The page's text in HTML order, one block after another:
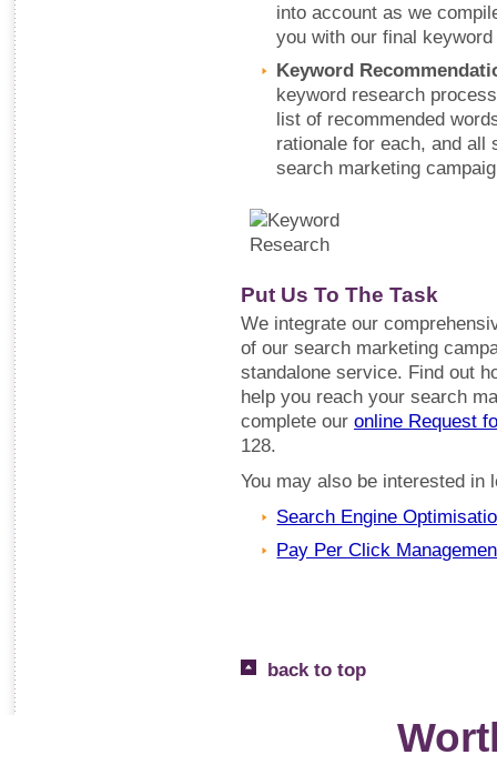
into account as we
you with our final
Keyword
keyword research
list of recommended
rationale for each, and all
search marketing
Put Us To The Task
We integrate our
of our search marketing
standalone service. Find out
help you reach your search
complete our online Request
128.
You may also be interested
Search Engine
Pay Per Click
back to top